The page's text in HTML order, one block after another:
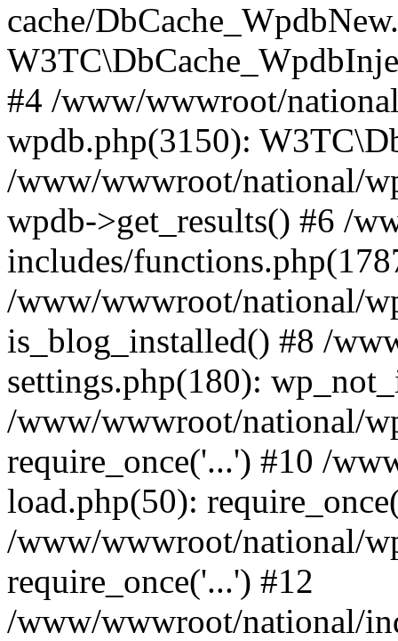
cache/
#4 /www/wwwroot/
wpdb.php(3150):
/www/wwwroot/national/
wpdb->get_results() #6 /
includes/
/www/wwwroot/national/
is_blog_installed() #8 /
settings.php(180):
/www/wwwroot/national/
require_once('...') #10 /
load.php(50):
/www/wwwroot/national/
require_once('...') #12
/www/wwwroot/national/